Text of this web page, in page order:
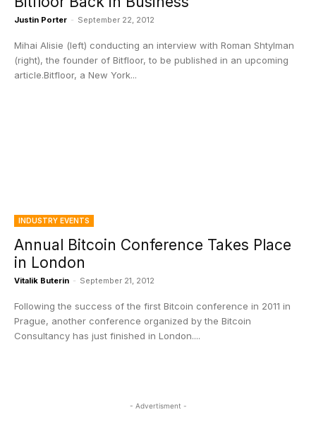
Justin Porter - September 22, 2012
Mihai Alisie (left) conducting an interview with Roman Shtylman
(right), the founder of Bitfloor, to be published in an upcoming
article.Bitfloor, a New York...
INDUSTRY EVENTS
Annual Bitcoin Conference Takes Place
in London
Vitalik Buterin - September 21, 2012
Following the success of the first Bitcoin conference in 2011 in
Prague, another conference organized by the Bitcoin
Consultancy has just finished in London....
- Advertisment -